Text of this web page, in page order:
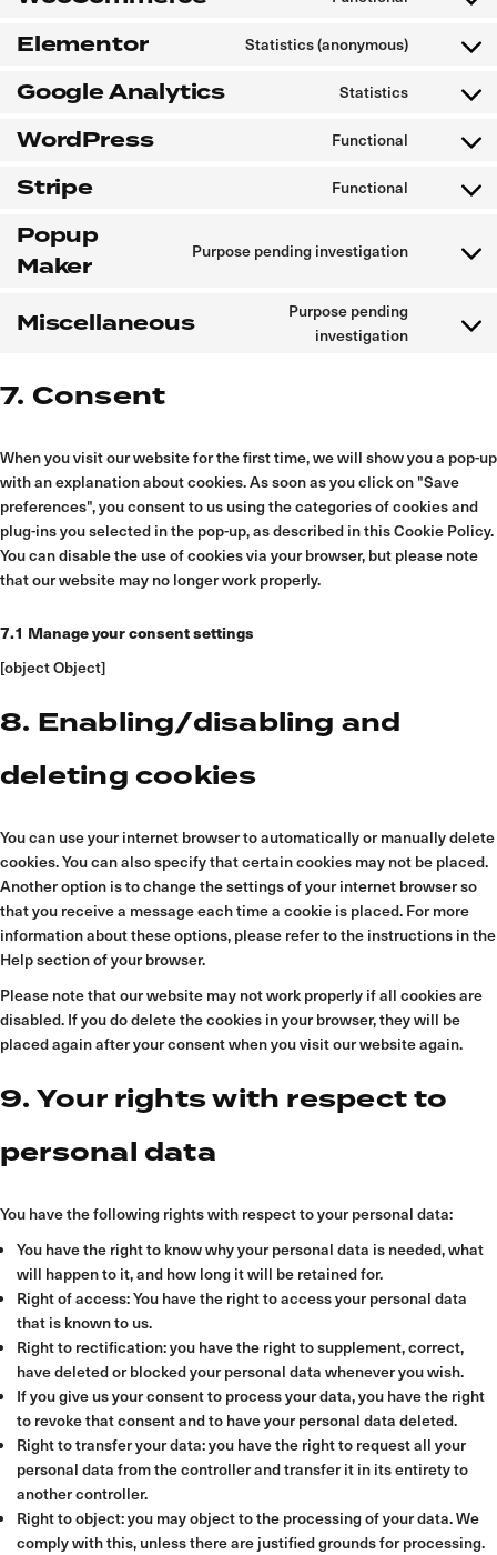
Elementor Statistics (anonymous) Consent
elementor
Google Analytics Statistics Consent
google-
analytics
WordPress Functional Consent
wordpress
Stripe Functional Consent
Popup
Maker
Purpose pending investigation Consent
maker
Miscellaneous
Purpose pending
investigation
Consent
7. Consent
When you visit our website for the first time, we will show you a pop-up
with an explanation about cookies. As soon as you click on "Save
preferences", you consent to us using the categories of cookies and
plug-ins you selected in the pop-up, as described in this Cookie Policy.
You can disable the use of cookies via your browser, but please note
that our website may no longer work properly.
7.1 Manage your consent settings
[object Object]
8. Enabling/disabling and
deleting cookies
You can use your internet browser to automatically or manually delete
cookies. You can also specify that certain cookies may not be placed.
Another option is to change the settings of your internet browser so
that you receive a message each time a cookie is placed. For more
information about these options, please refer to the instructions in the
Help section of your browser.
Please note that our website may not work properly if all cookies are
disabled. If you do delete the cookies in your browser, they will be
placed again after your consent when you visit our website again.
9. Your rights with respect to
personal data
You have the following rights with respect to your personal data:
You have the right to know why your personal data is needed, what
will happen to it, and how long it will be retained for.
Right of access: You have the right to access your personal data
that is known to us.
Right to rectification: you have the right to supplement, correct,
have deleted or blocked your personal data whenever you wish.
If you give us your consent to process your data, you have the right
to revoke that consent and to have your personal data deleted.
Right to transfer your data: you have the right to request all your
personal data from the controller and transfer it in its entirety to
another controller.
Right to object: you may object to the processing of your data. We
comply with this, unless there are justified grounds for processing.